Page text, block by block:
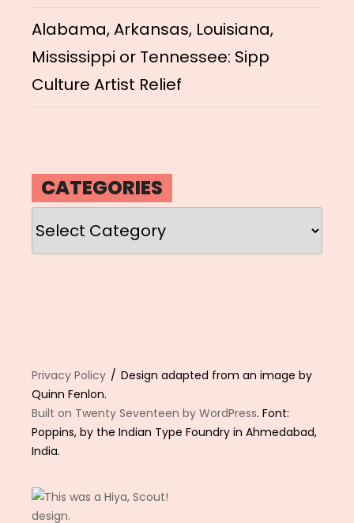
Alabama, Arkansas, Louisiana,
Mississippi or Tennessee: Sipp
Culture Artist Relief
CATEGORIES
Categories
Privacy Policy
Design adapted from an image by
Quinn Fenlon.
Built on Twenty Seventeen by WordPress. Font:
Poppins, by the Indian Type Foundry in Ahmedabad,
India.